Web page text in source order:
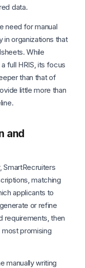
data.
need for manual
in organizations that
While
full HRIS, its focus
than that of
little more than
and
SmartRecruiters
matching
applicants to
or refine
requirements, then
promising
manually writing